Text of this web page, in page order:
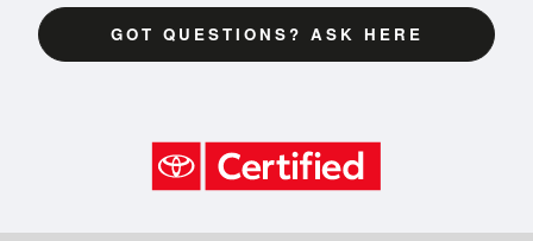
GOT QUESTIONS? ASK HERE